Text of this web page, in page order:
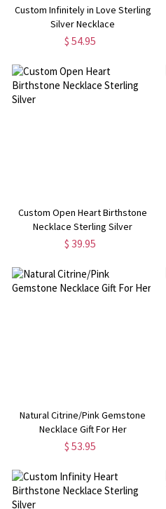
Custom Infinitely in Love Sterling
Silver Necklace
$ 54.95
Custom Open Heart Birthstone
Necklace Sterling Silver
$ 39.95
Natural Citrine/Pink Gemstone
Necklace Gift For Her
$ 53.95